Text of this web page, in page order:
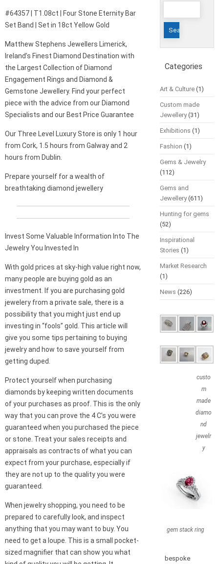
#64357 | T1.08ct | Four Stone Eternity Bar
Set Band | Set in 18ct Yellow Gold
Matthew Stephens Jewellers Limerick,
Ireland’s Finest Diamond Destination with
the Largest Collection of Diamond
Engagement Rings and Diamond &
Gemstone Jewellery. Find your perfect
piece with the advice from our Diamond
Specialists and our Best Price Guarantee
Our Three Level Luxury Store is only 1 hour
from Cork, 1.5 hours from Galway and 2
hours from Dublin.
Prepare yourself for a wealth of
breathtaking diamond jewellery
Invest Some Valuable Information Into The
Jewelry You Invested In
With gold prices at sky-high value right now,
many people are buying gold as an
investment. If you are purchasing gold
jewelery from a private sale, there is a
possibility that you might just end up
investing in “fools” gold. This article will
give you some tips pertaining to buying
jewelry and how to save yourself from
getting duped.
Protect yourself when purchasing
diamonds by keeping written documents
of your purchases as proof. This is the only
way that you can prove the 4 C’s you were
guaranteed when you purchased the piece
or stone. Treat your sales receipts and
appraisals as contracts of what you can
expect from your purchase, especially if
they are not up to the quality you were
guaranteed.
When jewelry shopping, you need to be
prepared to carefully look, and inspect
anything that you may want to buy. You
need to get a loupe. This is a small pocket-
sized magnifier that can show you what
Search
Categories
Art & Culture(1)
Custom made
Jewellery(31)
Exhibitions (1)
Fashion (1)
Gems & Jewelry
(112)
Gems and
Jewellery(611)
Hunting for gems
(52)
Inspirational
Stories (1)
Market Research
(1)
News (226)
custo
m
made
diamo
nd
jewelr
y
gem stack ring
bespoke